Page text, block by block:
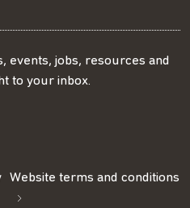
events, jobs, resources and
to your inbox.
Website terms and conditions